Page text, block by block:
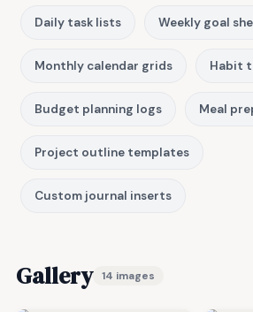
Daily task lists Weekly goal
Monthly calendar grids Habit
Budget planning logs Meal
Project outline templates
Custom journal inserts
Gallery 14 images